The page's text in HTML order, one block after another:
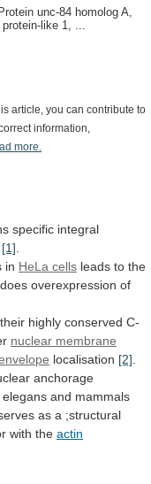
unc-84 homolog A,
like 1, ...
article, you can contribute to
information,
more.
specific integral
[1]
in HeLa cells leads to the
does overexpression of
their highly conserved C-
nuclear membrane
localisation [2]
anchorage
elegans and mammals
as a ;structural
with the actin